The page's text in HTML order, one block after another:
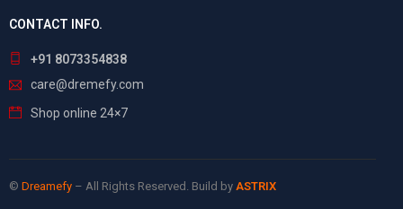
CONTACT INFO.
+91 8073354838
care@dremefy.com
Shop online 24×7
© Dreamefy – All Rights Reserved. Build by ASTRIX